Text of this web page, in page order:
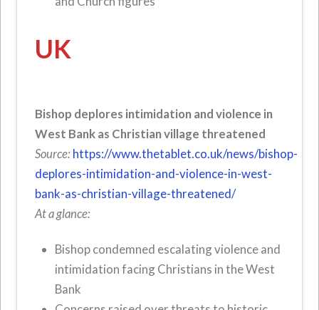
UK
Bishop deplores intimidation and violence in
West Bank as Christian village threatened
Source: https://www.thetablet.co.uk/news/bishop-
deplores-intimidation-and-violence-in-west-
bank-as-christian-village-threatened/
At a glance:
Bishop condemned escalating violence and
intimidation facing Christians in the West
Bank